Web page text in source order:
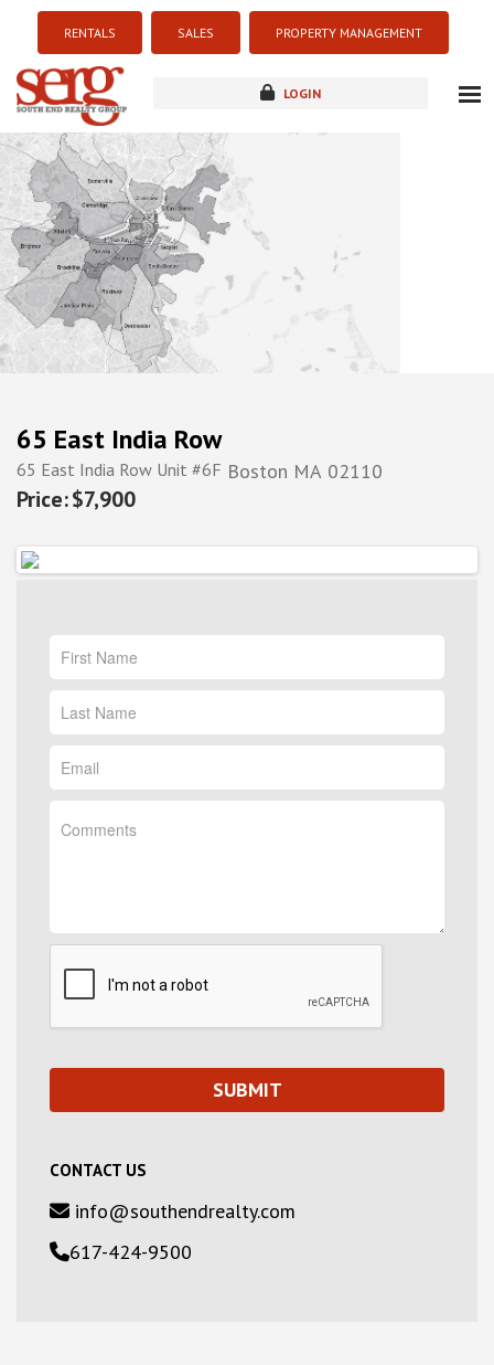
RENTALS SALES PROPERTY MANAGEMENT
LOGIN
new development
65 East India Row
65 East India Row Unit #6F Boston MA 02110
$7,900
CONTACT US
info@southendrealty.com
617-424-9500